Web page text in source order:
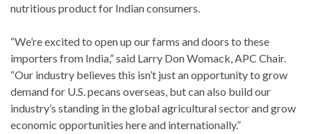
nutritious product for Indian consumers.
“We’re excited to open up our farms and doors to these
importers from India,” said Larry Don Womack, APC Chair.
“Our industry believes this isn’t just an opportunity to grow
demand for U.S. pecans overseas, but can also build our
industry’s standing in the global agricultural sector and grow
economic opportunities here and internationally.”